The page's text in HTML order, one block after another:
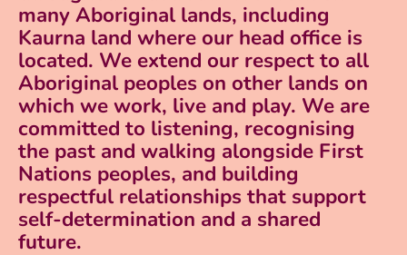
many Aboriginal lands, including
Kaurna land where our head office is
located. We extend our respect to all
Aboriginal peoples on other lands on
which we work, live and play. We are
committed to listening, recognising
the past and walking alongside First
Nations peoples, and building
respectful relationships that support
self-determination and a shared
future.